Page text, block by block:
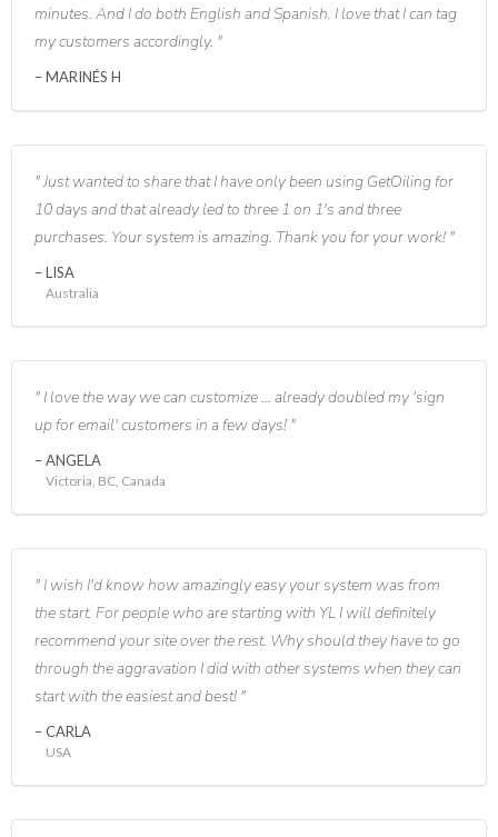
minutes. And I do both English and Spanish. I love that I can tag
my customers accordingly.
MARINÉS H
Just wanted to share that I have only been using GetOiling for
10 days and that already led to three 1 on 1's and three
purchases. Your system is amazing. Thank you for your work!
LISA
Australia
I love the way we can customize ... already doubled my 'sign
up for email' customers in a few days!
ANGELA
Victoria, BC, Canada
I wish I'd know how amazingly easy your system was from
the start. For people who are starting with YL I will definitely
recommend your site over the rest. Why should they have to go
through the aggravation I did with other systems when they can
start with the easiest and best!
CARLA
USA